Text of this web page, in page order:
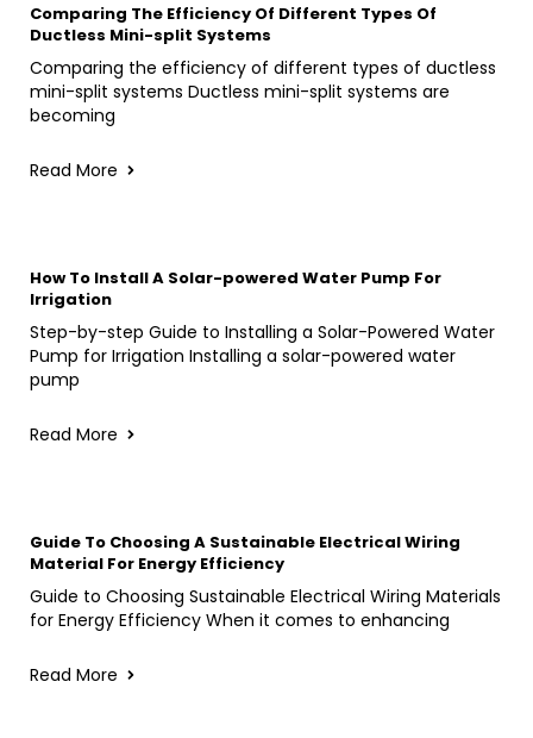
Comparing The Efficiency Of Different Types Of
Ductless Mini-split Systems
Comparing the efficiency of different types of ductless
mini-split systems Ductless mini-split systems are
becoming
Read More
How To Install A Solar-powered Water Pump For
Irrigation
Step-by-step Guide to Installing a Solar-Powered Water
Pump for Irrigation Installing a solar-powered water
pump
Read More
Guide To Choosing A Sustainable Electrical Wiring
Material For Energy Efficiency
Guide to Choosing Sustainable Electrical Wiring Materials
for Energy Efficiency When it comes to enhancing
Read More